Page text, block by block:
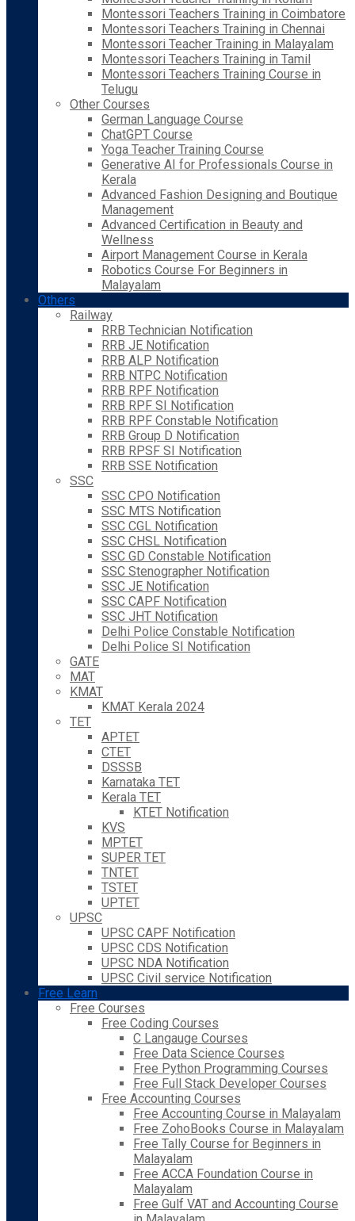
Montessori Teachers Training in Coimbatore
Montessori Teachers Training in Chennai
Montessori Teacher Training in Malayalam
Montessori Teachers Training in Tamil
Montessori Teachers Training Course in
Telugu
Other Courses
German Language Course
ChatGPT Course
Yoga Teacher Training Course
Generative AI for Professionals Course in
Kerala
Advanced Fashion Designing and Boutique
Management
Advanced Certification in Beauty and
Wellness
Airport Management Course in Kerala
Robotics Course For Beginners in
Malayalam
Others
Railway
RRB Technician Notification
RRB JE Notification
RRB ALP Notification
RRB NTPC Notification
RRB RPF Notification
RRB RPF SI Notification
RRB RPF Constable Notification
RRB Group D Notification
RRB RPSF SI Notification
RRB SSE Notification
SSC
SSC CPO Notification
SSC MTS Notification
SSC CGL Notification
SSC CHSL Notification
SSC GD Constable Notification
SSC Stenographer Notification
SSC JE Notification
SSC CAPF Notification
SSC JHT Notification
Delhi Police Constable Notification
Delhi Police SI Notification
GATE
MAT
KMAT
KMAT Kerala 2024
TET
APTET
CTET
DSSSB
Karnataka TET
Kerala TET
KTET Notification
KVS
MPTET
SUPER TET
TNTET
TSTET
UPTET
UPSC
UPSC CAPF Notification
UPSC CDS Notification
UPSC NDA Notification
UPSC Civil service Notification
Free Learn
Free Courses
Free Coding Courses
C Langauge Courses
Free Data Science Courses
Free Python Programming Courses
Free Full Stack Developer Courses
Free Accounting Courses
Free Accounting Course in Malayalam
Free ZohoBooks Course in Malayalam
Free Tally Course for Beginners in
Malayalam
Free ACCA Foundation Course in
Malayalam
Free Gulf VAT and Accounting Course